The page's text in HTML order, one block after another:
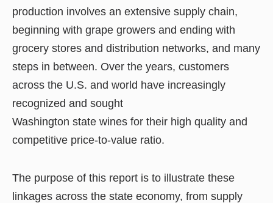
production involves an extensive supply chain,
beginning with grape growers and ending with
grocery stores and distribution networks, and many
steps in between. Over the years, customers
across the U.S. and world have increasingly
recognized and sought
Washington state wines for their high quality and
competitive price-to-value ratio.
The purpose of this report is to illustrate these
linkages across the state economy, from supply